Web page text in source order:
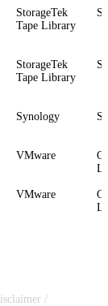
StorageTek
Tape Library
StorageTek
Tape Library
Synology
VMware
VMware
/